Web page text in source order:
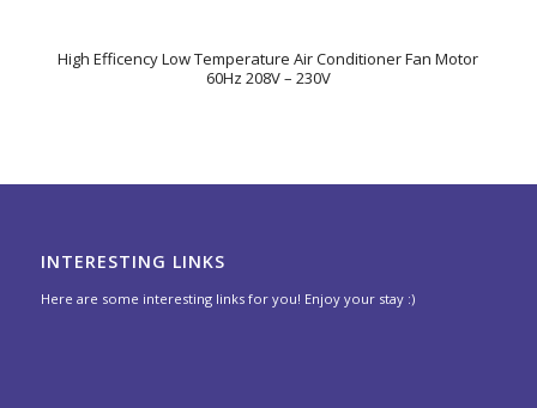
High Efficency Low Temperature Air Conditioner Fan Motor
60Hz 208V – 230V
INTERESTING LINKS
Here are some interesting links for you! Enjoy your stay :)